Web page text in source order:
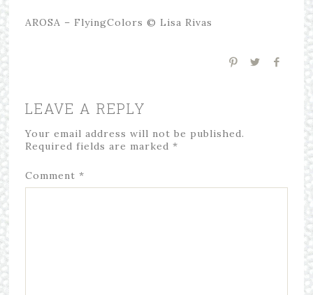
AROSA – FlyingColors © Lisa Rivas
LEAVE A REPLY
Your email address will not be published.
Required fields are marked *
Comment *